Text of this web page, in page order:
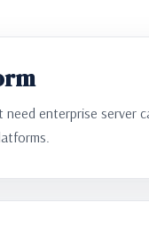
enterprise server